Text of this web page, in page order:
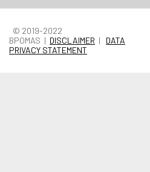
© 2019-2022
BPOMAS | DISCLAIMER | DATA
PRIVACY STATEMENT